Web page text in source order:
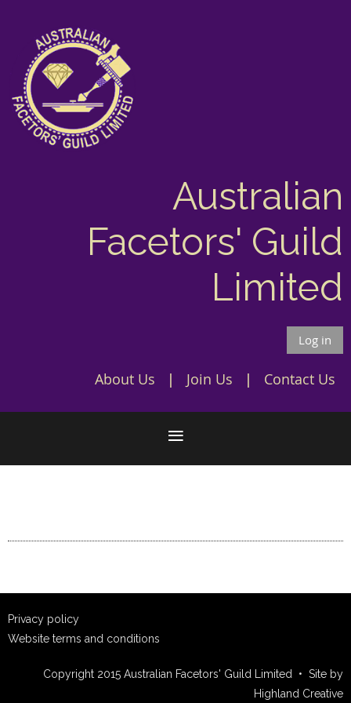
Australian
Facetors' Guild
Limited
Log in
About Us Join Us Contact Us
Privacy policy
Website terms and conditions
Copyright 2015 Australian Facetors' Guild Limited • Site by
Highland Creative